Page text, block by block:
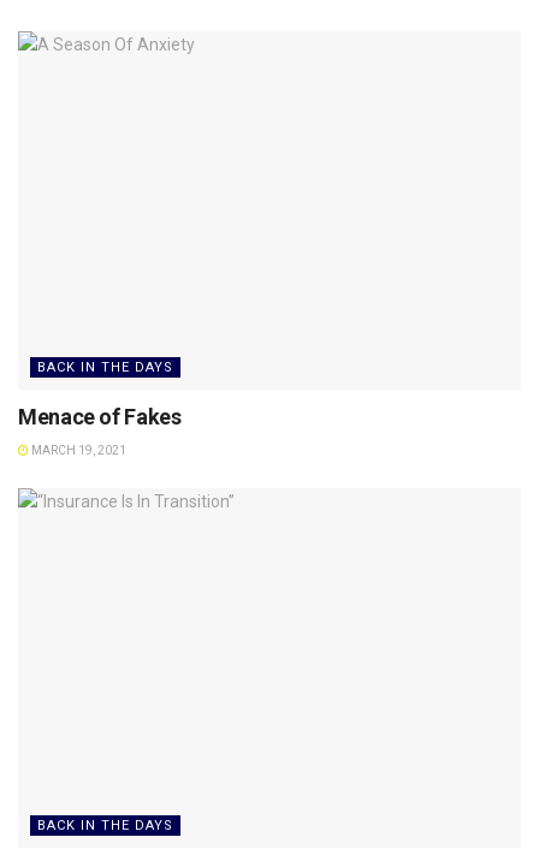
BACK IN THE DAYS
Menace of Fakes
MARCH 19, 2021
BACK IN THE DAYS